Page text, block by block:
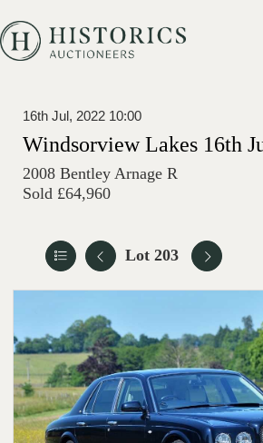
16th Jul, 2022 10:00
Windsorview Lakes 16th
2008 Bentley Arnage R
Sold £64,960
Lot 203